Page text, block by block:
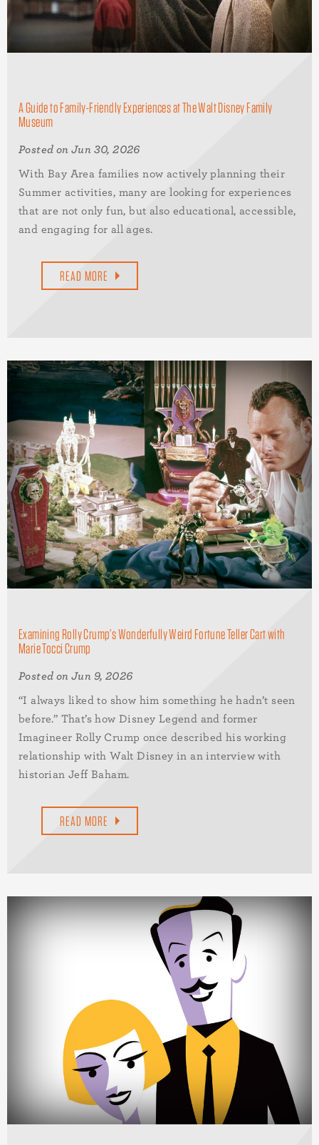
A Guide to Family-Friendly Experiences at The Walt Disney Family
Museum
Posted on Jun 30, 2026
With Bay Area families now actively planning their
Summer activities, many are looking for experiences
that are not only fun, but also educational, accessible,
and engaging for all ages.
READ MORE
Examining Rolly Crump’s Wonderfully Weird Fortune Teller Cart with
Marie Tocci Crump
Posted on Jun 9, 2026
“I always liked to show him something he hadn’t seen
before.” That’s how Disney Legend and former
Imagineer Rolly Crump once described his working
relationship with Walt Disney in an interview with
historian Jeff Baham.
READ MORE